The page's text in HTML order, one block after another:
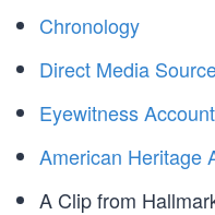
Chronology
Direct Media
Eyewitness Account
American Heritage
A Clip from